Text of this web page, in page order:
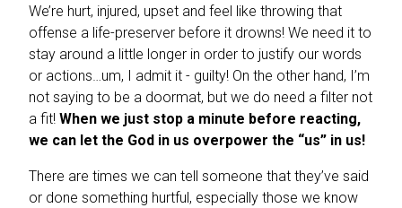
We’re hurt, injured, upset and feel like throwing that
offense a life-preserver before it drowns! We need it to
stay around a little longer in order to justify our words
or actions…um, I admit it - guilty! On the other hand, I’m
not saying to be a doormat, but we do need a filter not
a fit! When we just stop a minute before reacting,
we can let the God in us overpower the “us” in us!
There are times we can tell someone that they’ve said
or done something hurtful, especially those we know